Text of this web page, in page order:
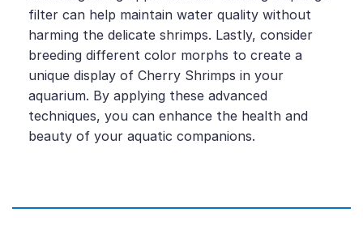
filter can help maintain water quality without
harming the delicate shrimps. Lastly, consider
breeding different color morphs to create a
unique display of Cherry Shrimps in your
aquarium. By applying these advanced
techniques, you can enhance the health and
beauty of your aquatic companions.